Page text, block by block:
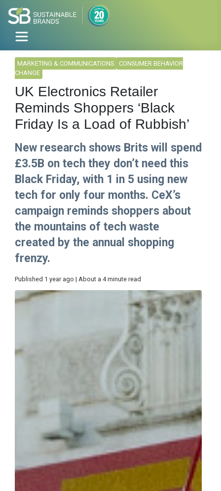
MARKETING & COMMUNICATIONS
CONSUMER BEHAVIOR
CHANGE
UK Electronics Retailer
Reminds Shoppers ‘Black
Friday Is a Load of Rubbish’
New research shows Brits will spend
£3.5B on tech they don’t need this
Black Friday, with 1 in 5 using new
tech for only four months. CeX’s
campaign reminds shoppers about
the mountains of tech waste
created by the annual shopping
frenzy.
Published 1 year ago | About a 4 minute read